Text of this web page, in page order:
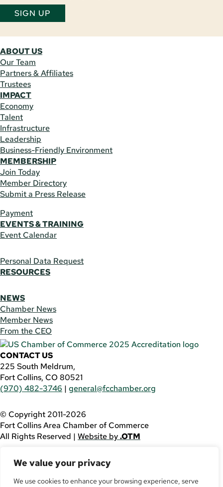
We value your privacy
We use cookies to enhance your browsing experience, serve
SIGN UP
ABOUT US
Our Team
Partners & Affiliates
Trustees
IMPACT
Economy
Talent
Infrastructure
Leadership
Business-Friendly Environment
MEMBERSHIP
Join Today
Member Directory
Submit a Press Release
Payment
EVENTS & TRAINING
Event Calendar
Personal Data Request
RESOURCES
NEWS
Chamber News
Member News
From the CEO
CONTACT US
225 South Meldrum,
Fort Collins, CO 80521
(970) 482-3746 | general@fcchamber.org
© Copyright 2011-2026
Fort Collins Area Chamber of Commerce
All Rights Reserved | Website by.OTM
using this website, please call(970) 482-3746
assistance.